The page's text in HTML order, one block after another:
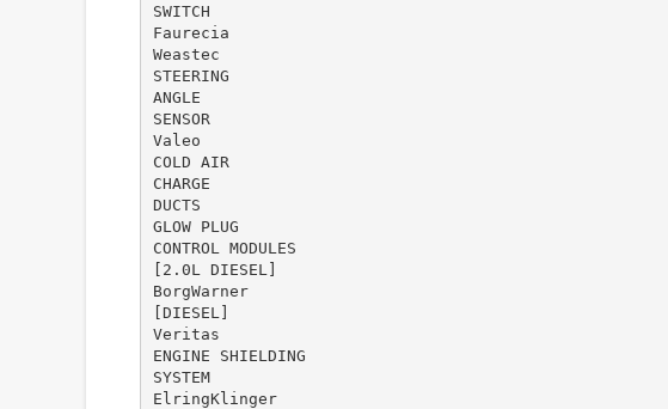
SWITCH
Faurecia
Weastec
STEERING
ANGLE
SENSOR
Valeo
COLD AIR
CHARGE
DUCTS
GLOW PLUG
CONTROL MODULES
[2.0L DIESEL]
BorgWarner
[DIESEL]
Veritas
ENGINE SHIELDING
SYSTEM
ElringKlinger